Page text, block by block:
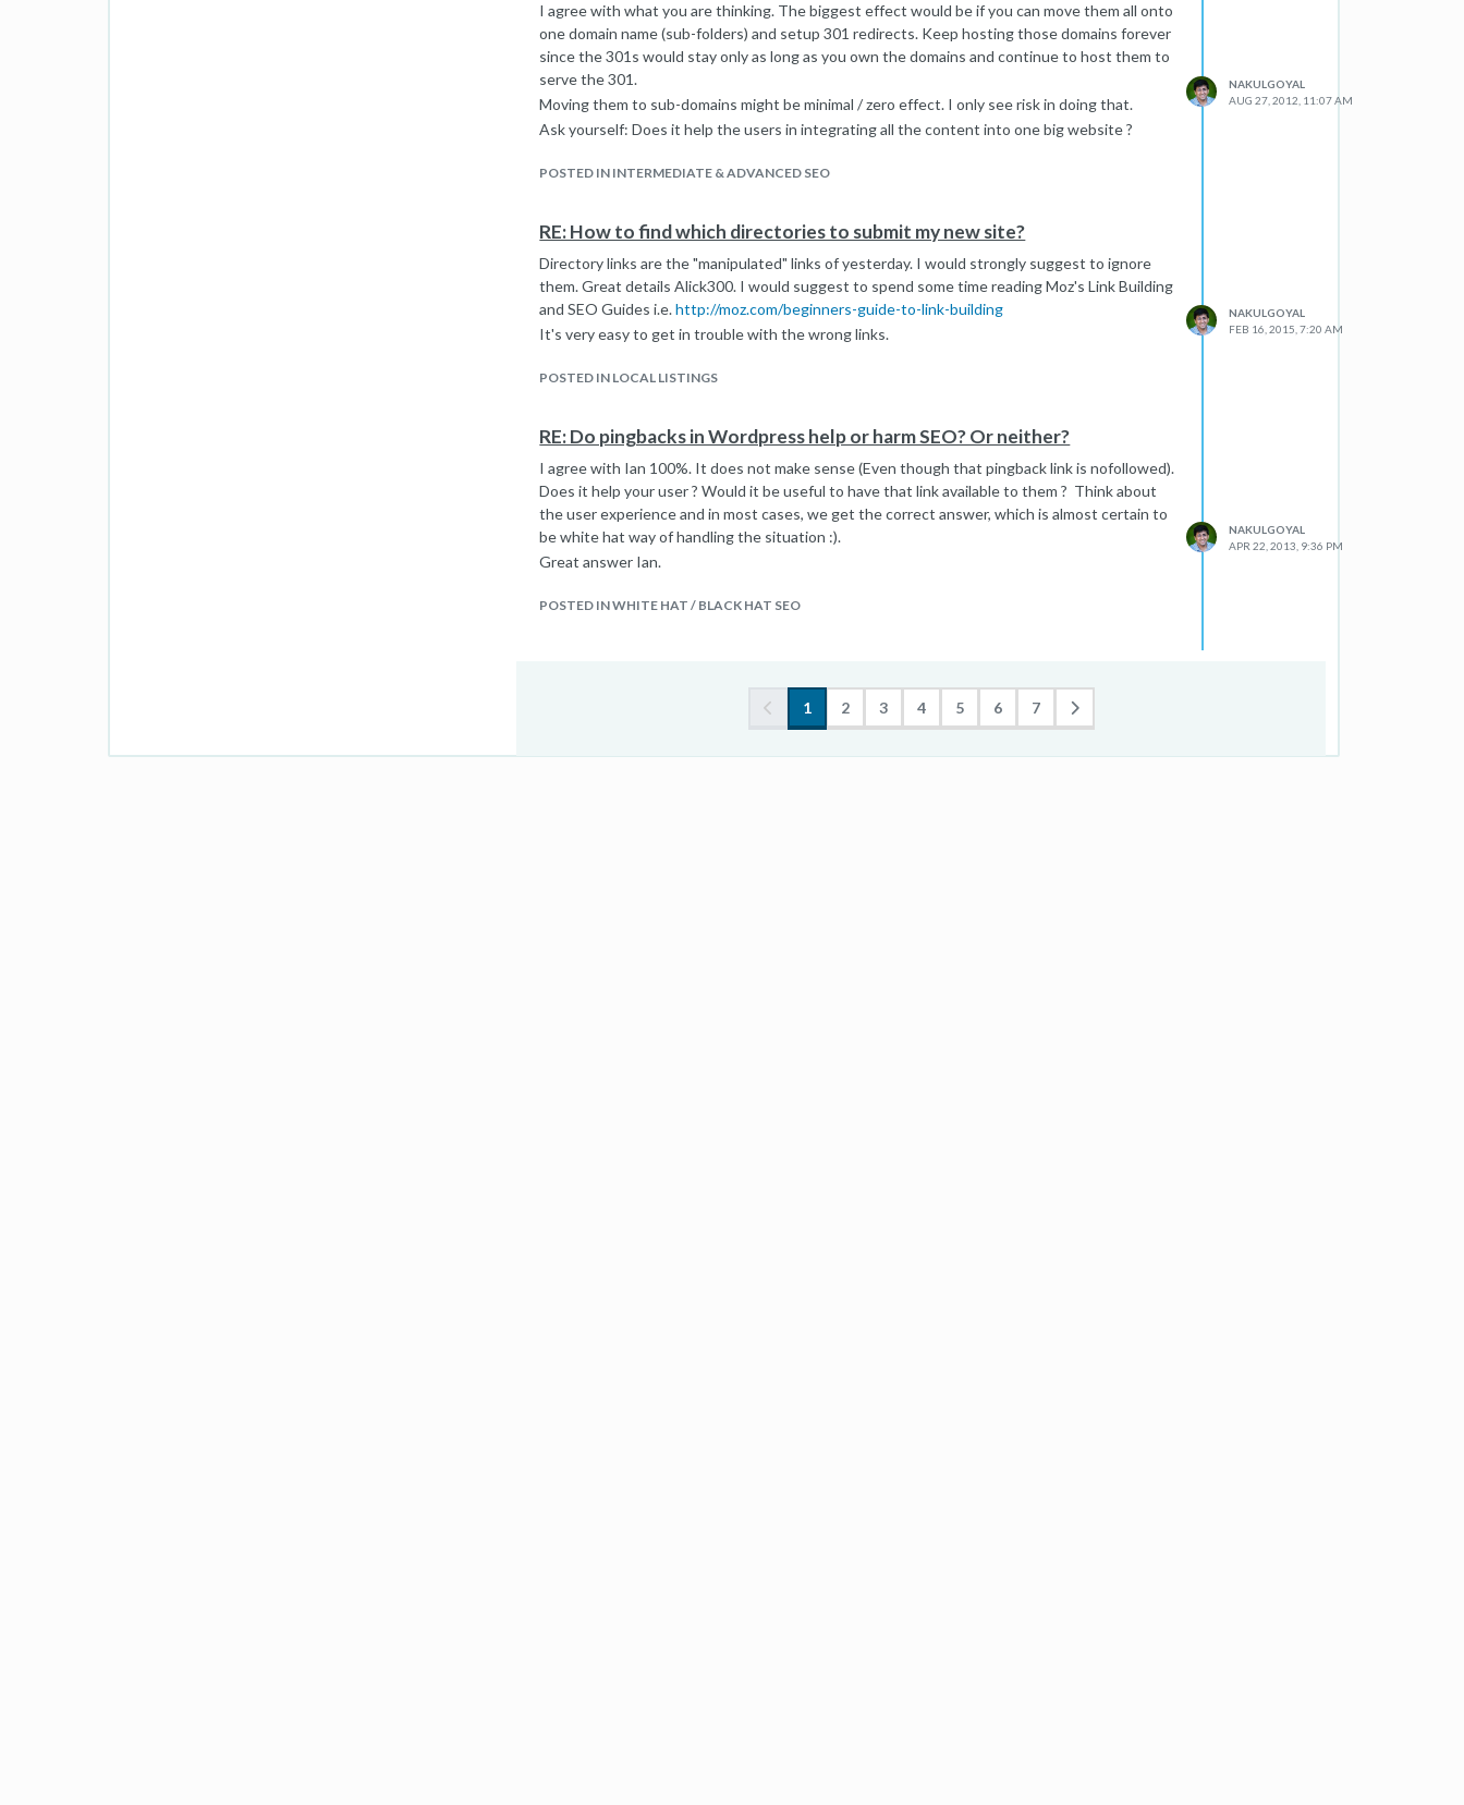
I agree with what you are thinking. The biggest effect would be if you can move them all onto
one domain name (sub-folders) and setup 301 redirects. Keep hosting those domains forever
since the 301s would stay only as long as you own the domains and continue to host them to
serve the 301.
Moving them to sub-domains might be minimal / zero effect. I only see risk in doing that.
Ask yourself: Does it help the users in integrating all the content into one big website ?
POSTED IN INTERMEDIATE & ADVANCED SEO
NAKULGOYAL
AUG 27, 2012, 11:07 AM
RE: How to find which directories to submit my new site?
Directory links are the "manipulated" links of yesterday. I would strongly suggest to ignore
them. Great details Alick300. I would suggest to spend some time reading Moz's Link Building
and SEO Guides i.e.http://moz.com/beginners-guide-to-link-building
It's very easy to get in trouble with the wrong links.
POSTED IN LOCAL LISTINGS
NAKULGOYAL
FEB 16, 2015, 7:20 AM
RE: Do pingbacks in Wordpress help or harm SEO? Or neither?
I agree with Ian 100%. It does not make sense (Even though that pingback link is nofollowed).
Does it help your user ? Would it be useful to have that link available to them ? Think about
the user experience and in most cases, we get the correct answer, which is almost certain to
be white hat way of handling the situation :).
Great answer Ian.
POSTED IN WHITE HAT / BLACK HAT SEO
NAKULGOYAL
APR 22, 2013, 9:36 PM
1 2 3 4 5 6 7